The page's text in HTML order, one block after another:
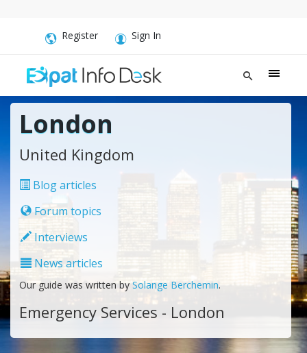
Register Sign In
London
United Kingdom
Blog articles
Forum topics
Interviews
News articles
Our guide was written by Solange Berchemin.
Emergency Services - London